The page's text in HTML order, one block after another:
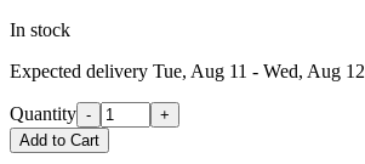
In stock
Expected delivery Tue, Aug 11 - Wed, Aug 12
Quantity -
+
Add to Cart